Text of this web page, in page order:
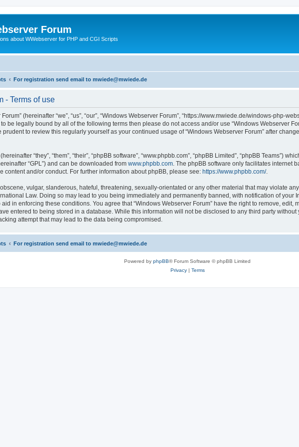
Forum
about WWebserver for PHP and CGI Scripts
For registration send email to mwiede@mwiede.de
- Terms of use
(hereinafter “we”, “us”, “our”, “Windows Webserver Forum”, “https://www.mwiede.de/windows-php-
be legally bound by all of the following terms then please do not access and/or use “Windows Webserver
to review this regularly yourself as your continued usage of “Windows Webserver Forum” after
“they”, “them”, “their”, “phpBB software”, “www.phpbb.com”, “phpBB Limited”, “phpBB Teams”)
“GPL”) and can be downloaded from www.phpbb.com . The phpBB software only facilitates internet
content and/or conduct. For further information about phpBB, please see: https://www.phpbb.com/.
vulgar, slanderous, hateful, threatening, sexually-orientated or any other material that may violate
Law. Doing so may lead to you being immediately and permanently banned, with notification of your
in enforcing these conditions. You agree that “Windows Webserver Forum” have the right to remove, edit,
entered to being stored in a database. While this information will not be disclosed to any third party
attempt that may lead to the data being compromised.
For registration send email to mwiede@mwiede.de
Powered by phpBB® Forum Software © phpBB Limited
Privacy| Terms